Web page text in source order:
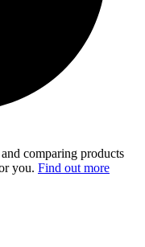
comparing products
you. Find out more